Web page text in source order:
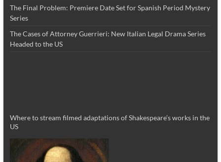
The Final Problem: Premiere Date Set for Spanish Period Mystery
Series
The Cases of Attorney Guerrieri: New Italian Legal Drama Series
Headed to the US
Where to stream filmed adaptations of Shakespeare’s works in the
US